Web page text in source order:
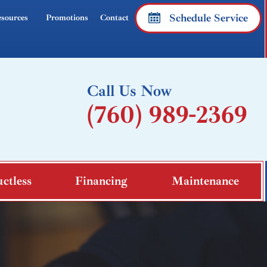
Promotions Contact Schedule Service
Call Us Now
(760) 989-2369
Financing Maintenance